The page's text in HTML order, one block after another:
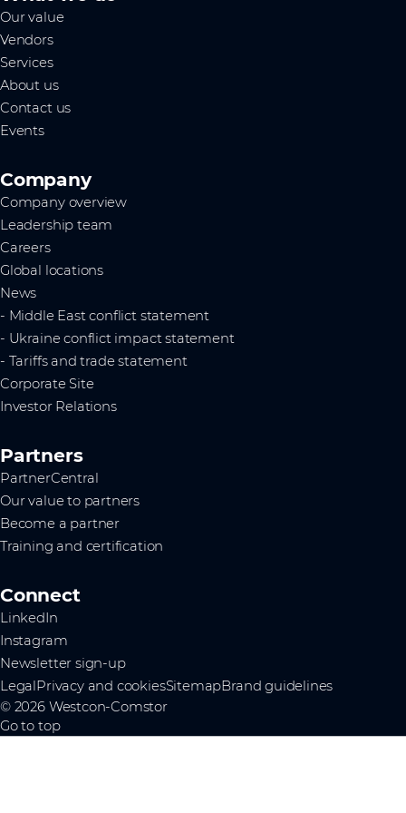
Our value
Vendors
Services
About us
Contact us
Events
Company
Company overview
Leadership team
Careers
Global locations
News
- Middle East conflict statement
- Ukraine conflict impact statement
- Tariffs and trade statement
Corporate Site
Investor Relations
Partners
PartnerCentral
Our value to partners
Become a partner
Training and certification
Connect
LinkedIn
Instagram
Newsletter sign-up
LegalPrivacy and cookiesSitemapBrand guidelines
© 2026 Westcon-Comstor
Go to top